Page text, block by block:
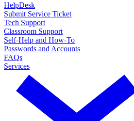
HelpDesk
Submit Service Ticket
Tech Support
Classroom Support
Self-Help and How-To
Passwords and Accounts
FAQs
Services